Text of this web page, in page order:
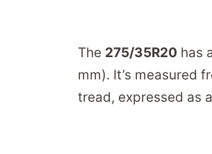
The 275/35R20 has
mm). It’s measured
tread, expressed as